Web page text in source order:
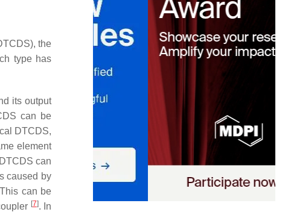
the
type has
its output
can be
DTCDS,
element
can
caused by
can be
[7]. In